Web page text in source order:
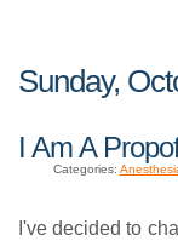
Sunday,
I Am A
Categories:
I've decided to